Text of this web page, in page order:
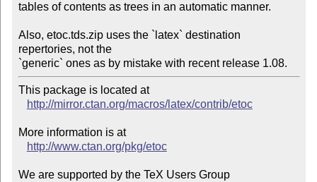
tables of contents as trees in an automatic manner.
Also, etoc.tds.zip uses the `latex` destination
repertories, not the
`generic` ones as by mistake with recent release 1.08.
This package is located at
http://mirror.ctan.org/macros/latex/contrib/etoc
More information is at
http://www.ctan.org/pkg/etoc
We are supported by the TeX Users Group